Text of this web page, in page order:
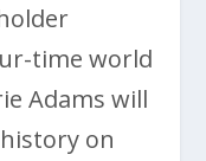
time world
Adams will
on